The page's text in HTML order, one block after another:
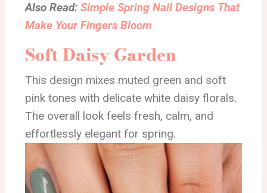
Also Read: Simple Spring Nail Designs That
Make Your Fingers Bloom
Soft Daisy Garden
This design mixes muted green and soft
pink tones with delicate white daisy florals.
The overall look feels fresh, calm, and
effortlessly elegant for spring.